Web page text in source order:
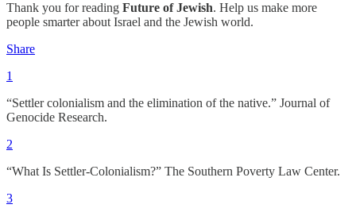
Thank you for reading Future of Jewish. Help us make more
people smarter about Israel and the Jewish world.
Share
1
“Settler colonialism and the elimination of the native.” Journal of
Genocide Research.
2
“What Is Settler-Colonialism?” The Southern Poverty Law Center.
3